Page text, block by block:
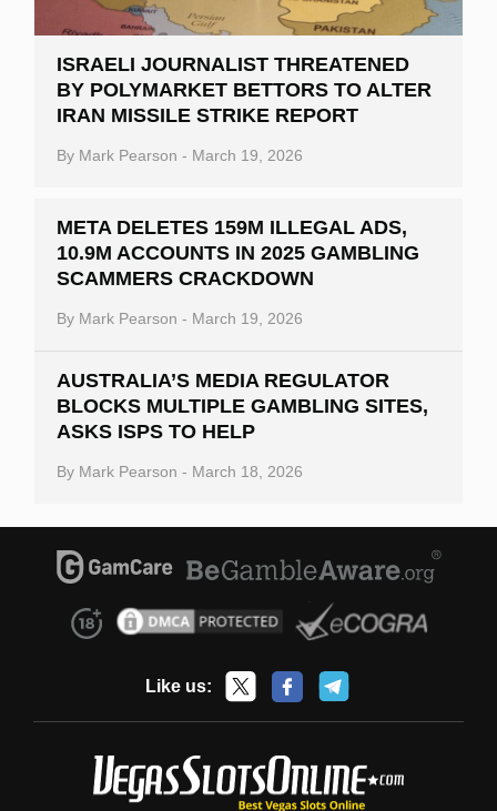
ISRAELI JOURNALIST THREATENED
BY POLYMARKET BETTORS TO ALTER
IRAN MISSILE STRIKE REPORT
By Mark Pearson - March 19, 2026
META DELETES 159M ILLEGAL ADS,
10.9M ACCOUNTS IN 2025 GAMBLING
SCAMMERS CRACKDOWN
By Mark Pearson - March 19, 2026
AUSTRALIA’S MEDIA REGULATOR
BLOCKS MULTIPLE GAMBLING SITES,
ASKS ISPS TO HELP
By Mark Pearson - March 18, 2026
Like us: